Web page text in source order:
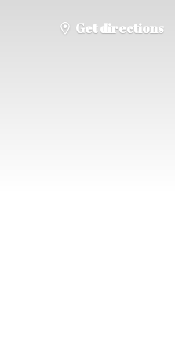
Get directions